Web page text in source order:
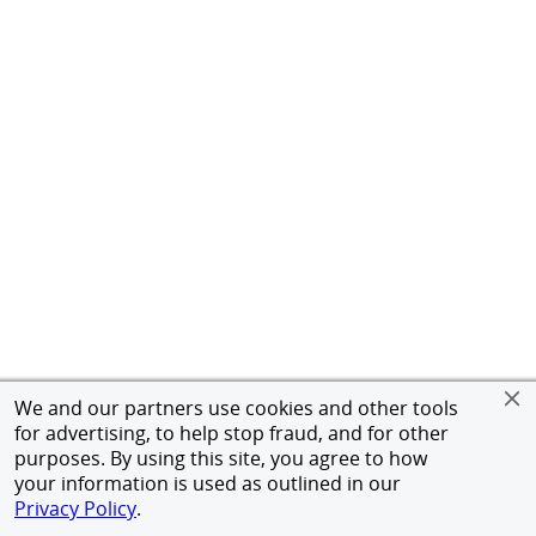
We and our partners use cookies and other tools
for advertising, to help stop fraud, and for other
purposes. By using this site, you agree to how
your information is used as outlined in our
Privacy Policy.